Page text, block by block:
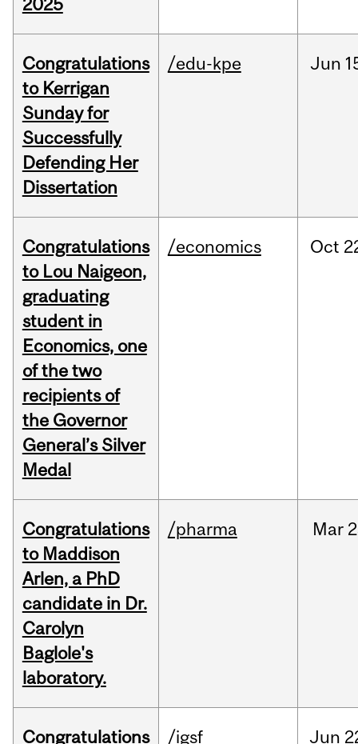
2025
Congratulations
to Kerrigan
Sunday for
Successfully
Defending Her
Dissertation
/edu-kpe Jun
Congratulations
to Lou Naigeon,
graduating
student in
Economics, one
of the two
recipients of
the Governor
General’s Silver
Medal
/economics Oct
Congratulations
to Maddison
Arlen, a PhD
candidate in Dr.
Carolyn
Baglole's
laboratory.
/pharma Mar
Congratulations
/igsf Jun